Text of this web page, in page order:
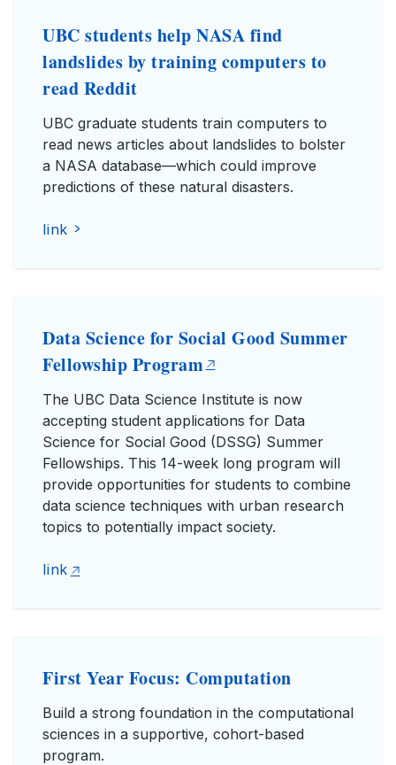
UBC students help NASA find
landslides by training computers to
read Reddit
UBC graduate students train computers to
read news articles about landslides to bolster
a NASA database—which could improve
predictions of these natural disasters.
link
Data Science for Social Good Summer
Fellowship Program
The UBC Data Science Institute is now
accepting student applications for Data
Science for Social Good (DSSG) Summer
Fellowships. This 14-week long program will
provide opportunities for students to combine
data science techniques with urban research
topics to potentially impact society.
link
First Year Focus: Computation
Build a strong foundation in the computational
sciences in a supportive, cohort-based
program.